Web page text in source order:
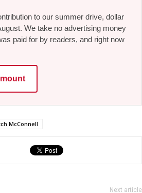
to our summer drive, dollar
We take no advertising money
paid for by readers, and right now
McConnell
Next article